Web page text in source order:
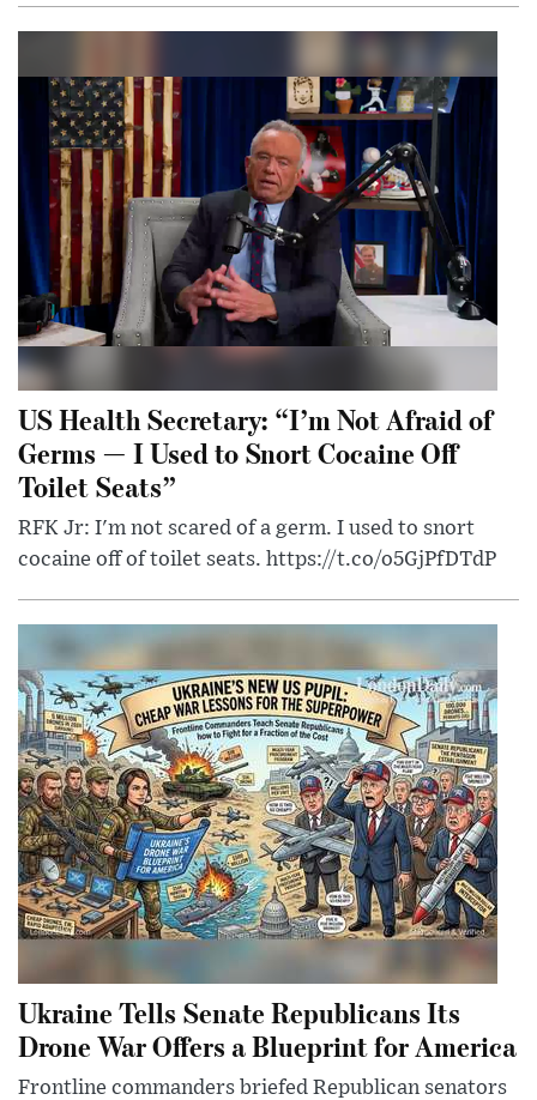
US Health Secretary: “I’m Not Afraid of
Germs — I Used to Snort Cocaine Off
Toilet Seats”
RFK Jr: I'm not scared of a germ. I used to snort
cocaine off of toilet seats. https://t.co/o5GjPfDTdP
Ukraine Tells Senate Republicans Its
Drone War Offers a Blueprint for America
Frontline commanders briefed Republican senators